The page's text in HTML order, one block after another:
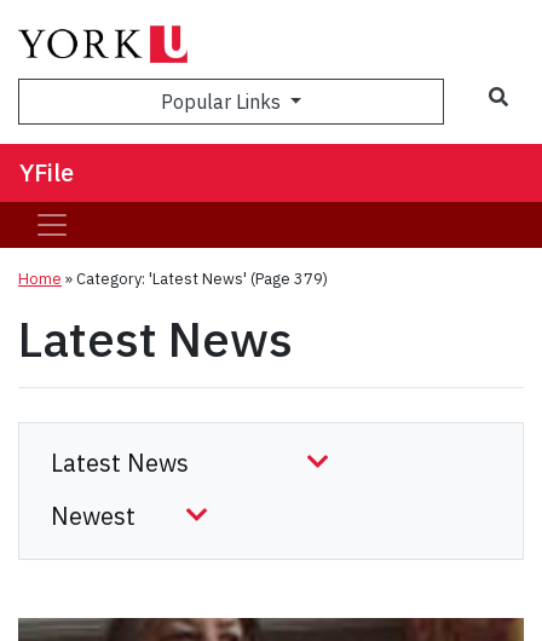
Popular Links
YFile
Home »Category: 'Latest News' (Page 379)
Latest News